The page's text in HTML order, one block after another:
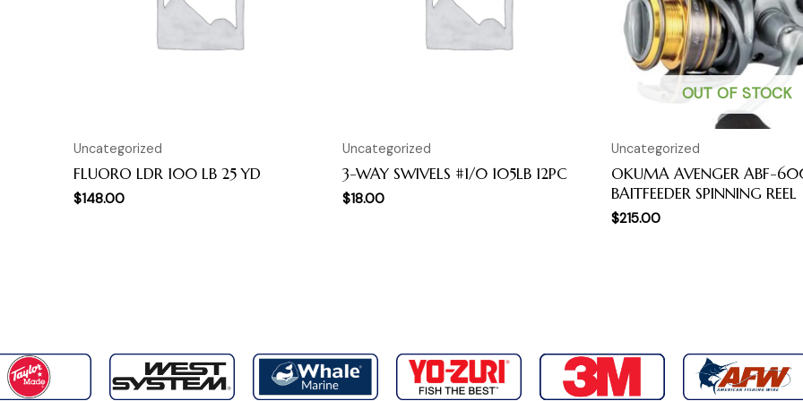
Uncategorized
FLUORO LDR 100 LB 25 YD
$148.00
Uncategorized
3-WAY SWIVELS #1/0 105LB 12PC
$18.00
OUT OF STOCK
Uncategorized
OKUMA AVENGER ABF-
BAITFEEDER SPINNING REEL
$215.00